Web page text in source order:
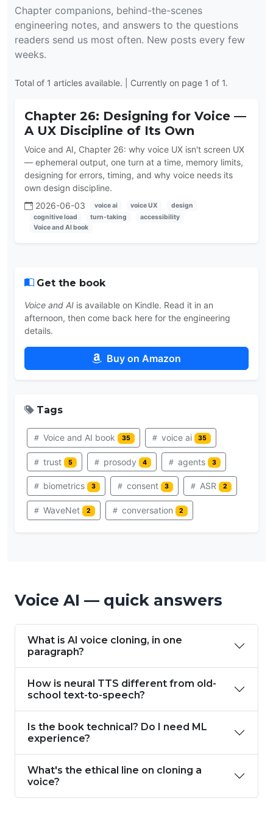
Chapter companions, behind-the-scenes
engineering notes, and answers to the questions
readers send us most often. New posts every few
weeks.
Total of 1 articles available. | Currently on page 1 of 1.
Chapter 26: Designing for Voice —
A UX Discipline of Its Own
Voice and AI, Chapter 26: why voice UX isn't screen UX
— ephemeral output, one turn at a time, memory limits,
designing for errors, timing, and why voice needs its
own design discipline.
2026-06-03
voice ai voice UX
design
cognitive load
turn-taking
accessibility
Voice and AI book
Get the book
Voice and AI is available on Kindle. Read it in an
afternoon, then come back here for the engineering
details.
Buy on Amazon
Tags
Voice and AI book 35 voice ai 35
trust 5 prosody 4 agents 3
biometrics 3 consent 3 ASR 2
WaveNet 2 conversation 2
Voice AI — quick answers
What is AI voice cloning, in one
paragraph?
How is neural TTS different from old-
school text-to-speech?
Is the book technical? Do I need ML
experience?
What's the ethical line on cloning a
voice?